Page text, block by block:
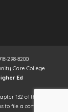
298-8200
Care College
Ed
132 of the Texas
to file a complaint. It is